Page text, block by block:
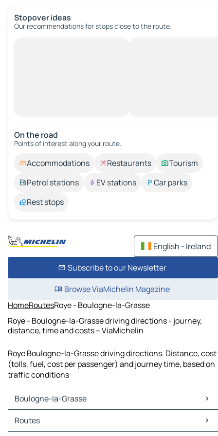
Stopover ideas
Our recommendations for stops close to the route.
On the road
Points of interest along your route.
Accommodations Restaurants
Tourism
Petrol stations
EV stations
Car parks
Rest stops
English - Ireland
Subscribe to our Newsletter
Browse ViaMichelin Magazine
HomeRoutesRoye - Boulogne-la-Grasse
Roye - Boulogne-la-Grasse driving directions - journey,
distance, time and costs – ViaMichelin
Roye Boulogne-la-Grasse driving directions. Distance, cost
(tolls, fuel, cost per passenger) and journey time, based on
traffic conditions
Boulogne-la-Grasse
Boulogne-la-Grasse Maps
Boulogne-la-Grasse Traffic
Routes